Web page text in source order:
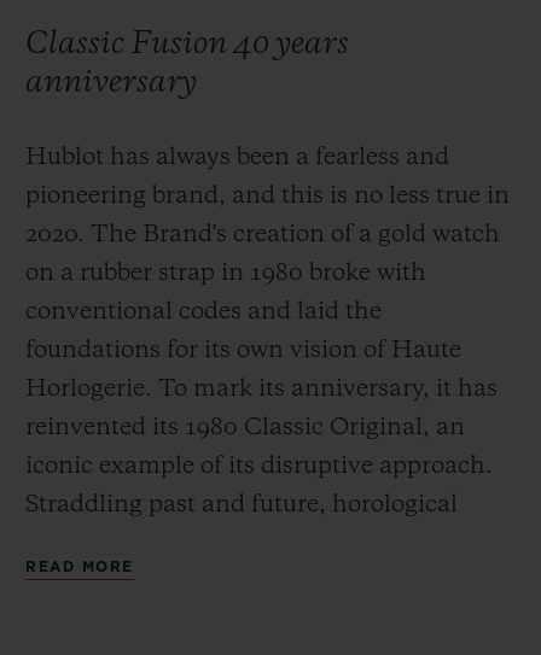
Classic Fusion 40 years
anniversary
Hublot has always been a fearless and
pioneering brand, and this is no less true in
2020. The Brand's creation of a gold watch
on a rubber strap in 1980 broke with
conventional codes and laid the
foundations for its own vision of Haute
Horlogerie. To mark its anniversary, it has
reinvented its 1980 Classic Original, an
iconic example of its disruptive approach.
Straddling past and future, horological
2020 edition is available in a mechanical
READ MORE
FIND A BOUTIQUE